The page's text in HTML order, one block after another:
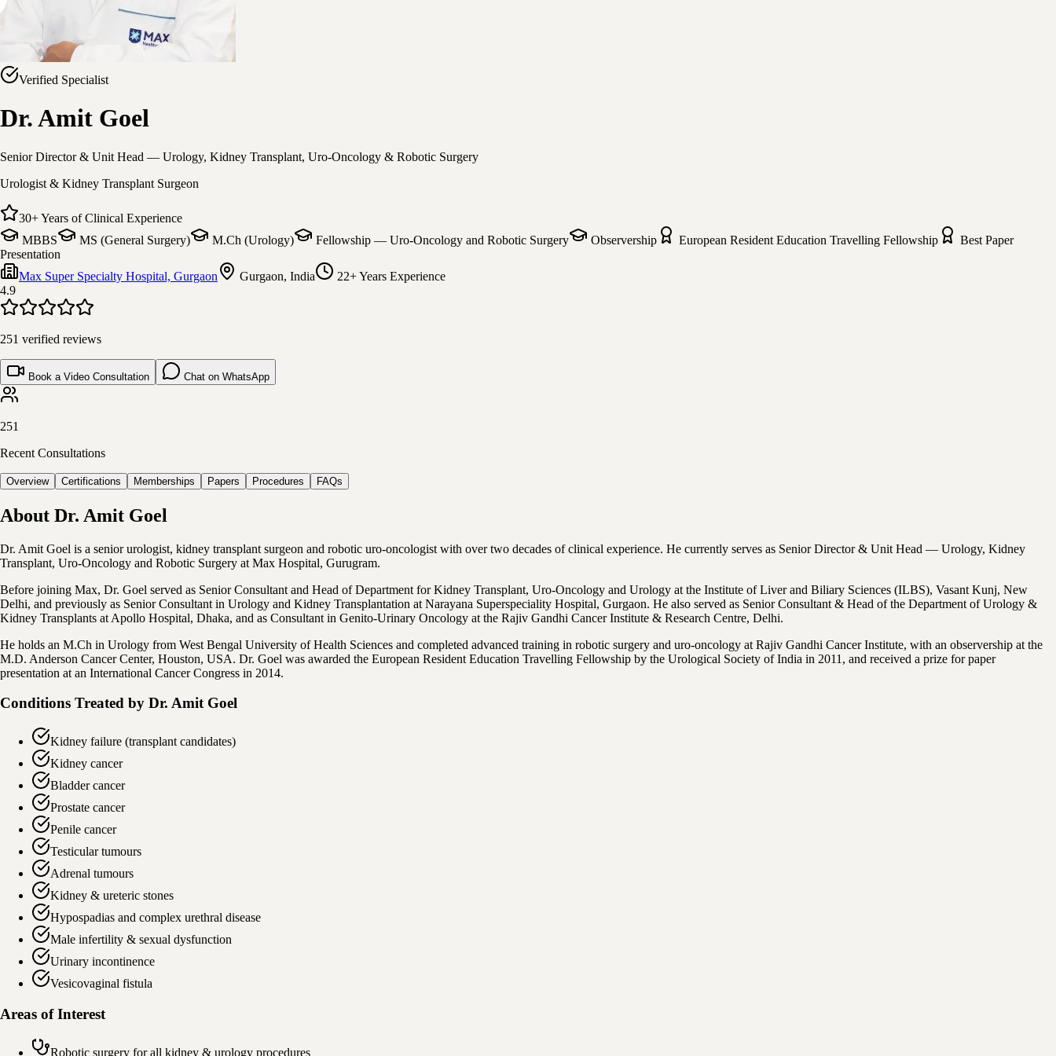
Verified Specialist
Dr. Amit Goel
Senior Director & Unit Head — Urology, Kidney Transplant, Uro-Oncology & Robotic Surgery
Urologist & Kidney Transplant Surgeon
30+Years of Clinical Experience
MBBS
MS (General Surgery) M.Ch (Urology) Fellowship — Uro-Oncology and Robotic Surgery Observership European Resident Education Travelling Fellowship
Best Paper
Presentation
Max Super Specialty Hospital, Gurgaon
Gurgaon, India 22+ Years Experience
4.9
251 verified reviews
Book a Video Consultation Chat on WhatsApp
251
Recent Consultations
Overview Certifications Memberships Papers Procedures FAQs
About Dr. Amit Goel
Dr. Amit Goel is a senior urologist, kidney transplant surgeon and robotic uro-oncologist with over two decades of clinical experience. He currently serves as Senior Director & Unit Head — Urology, Kidney
Transplant, Uro-Oncology and Robotic Surgery at Max Hospital, Gurugram.
Before joining Max, Dr. Goel served as Senior Consultant and Head of Department for Kidney Transplant, Uro-Oncology and Urology at the Institute of Liver and Biliary Sciences (ILBS), Vasant Kunj, New
Delhi, and previously as Senior Consultant in Urology and Kidney Transplantation at Narayana Superspeciality Hospital, Gurgaon. He also served as Senior Consultant & Head of the Department of Urology &
Kidney Transplants at Apollo Hospital, Dhaka, and as Consultant in Genito-Urinary Oncology at the Rajiv Gandhi Cancer Institute & Research Centre, Delhi.
He holds an M.Ch in Urology from West Bengal University of Health Sciences and completed advanced training in robotic surgery and uro-oncology at Rajiv Gandhi Cancer Institute, with an observership at the
M.D. Anderson Cancer Center, Houston, USA. Dr. Goel was awarded the European Resident Education Travelling Fellowship by the Urological Society of India in 2011, and received a prize for paper
presentation at an International Cancer Congress in 2014.
Conditions Treated by Dr. Amit Goel
Kidney failure (transplant candidates)
Kidney cancer
Bladder cancer
Prostate cancer
Penile cancer
Testicular tumours
Adrenal tumours
Kidney & ureteric stones
Hypospadias and complex urethral disease
Male infertility & sexual dysfunction
Urinary incontinence
Vesicovaginal fistula
Areas of Interest
Robotic surgery for all kidney & urology procedures